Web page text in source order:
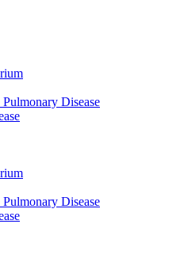
Disease
Disease